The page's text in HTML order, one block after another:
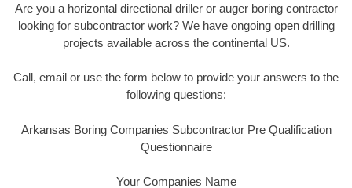
Are you a horizontal directional driller or auger boring contractor
looking for subcontractor work? We have ongoing open drilling
projects available across the continental US.
Call, email or use the form below to provide your answers to the
following questions:
Arkansas Boring Companies Subcontractor Pre Qualification
Questionnaire
Your Companies Name